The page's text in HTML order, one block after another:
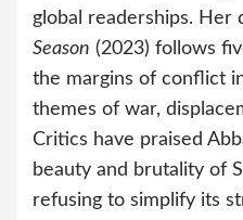
global readerships. Her
Season (2023) follows
the margins of conflict
themes of war,
Critics have praised
beauty and brutality of
refusing to simplify its